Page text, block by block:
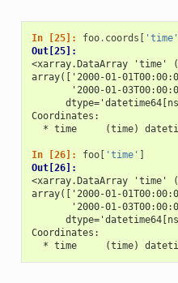
In [25]: foo. coords 'time'
Out[25]:
<xarray.DataArray 'time'
array(['2000-01-
'2000-01-
Coordinates:
* time     (time)
In [26]: foo[ 'time'
Out[26]:
<xarray.DataArray 'time'
array(['2000-01-
'2000-01-
Coordinates:
* time     (time)